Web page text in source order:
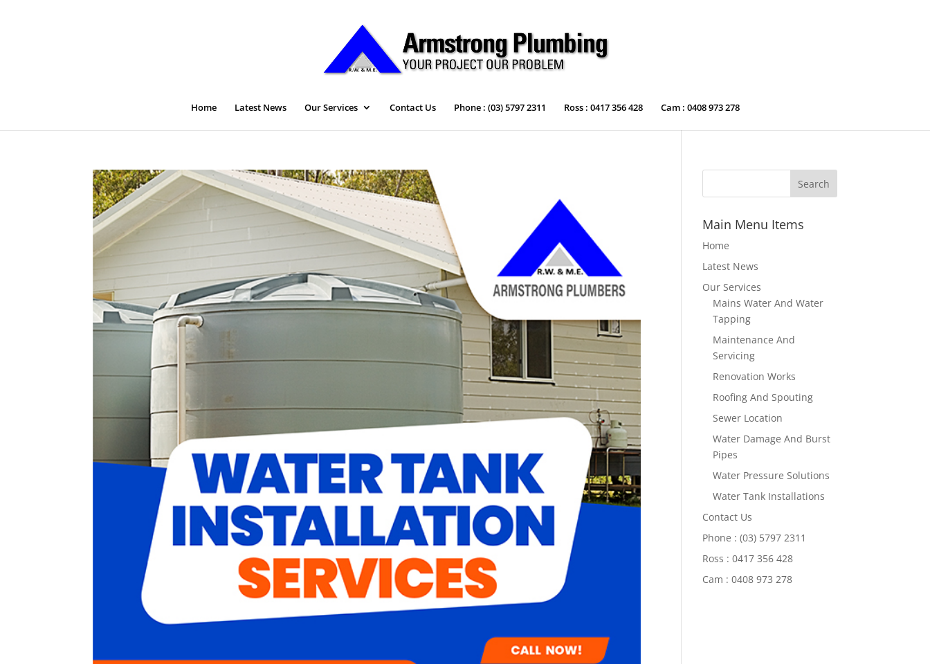
Home Latest News Our Services Contact Us Phone : (03) 5797 2311 Ross : 0417 356 428 Cam : 0408 973 278
Main Menu Items
Home
Latest News
Our Services
Mains Water And Water
Tapping
Maintenance And
Servicing
Renovation Works
Roofing And Spouting
Sewer Location
Water Damage And Burst
Pipes
Water Pressure Solutions
Water Tank Installations
Contact Us
Phone : (03) 5797 2311
Ross : 0417 356 428
Cam : 0408 973 278